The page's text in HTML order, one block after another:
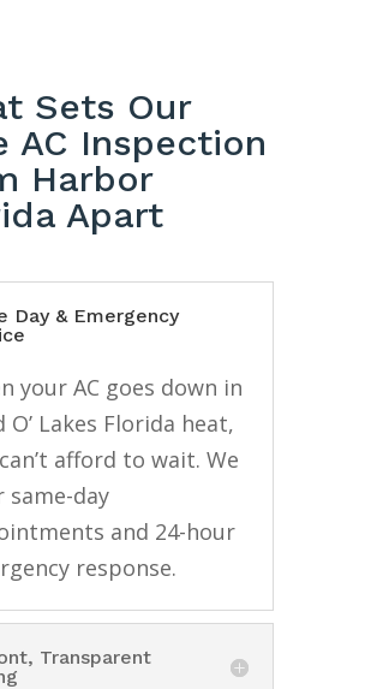
Sets Our
AC Inspection
Harbor
Apart
Day & Emergency
your AC goes down in
O’ Lakes Florida heat,
afford to wait. We
same-day
and 24-hour
response.
Transparent